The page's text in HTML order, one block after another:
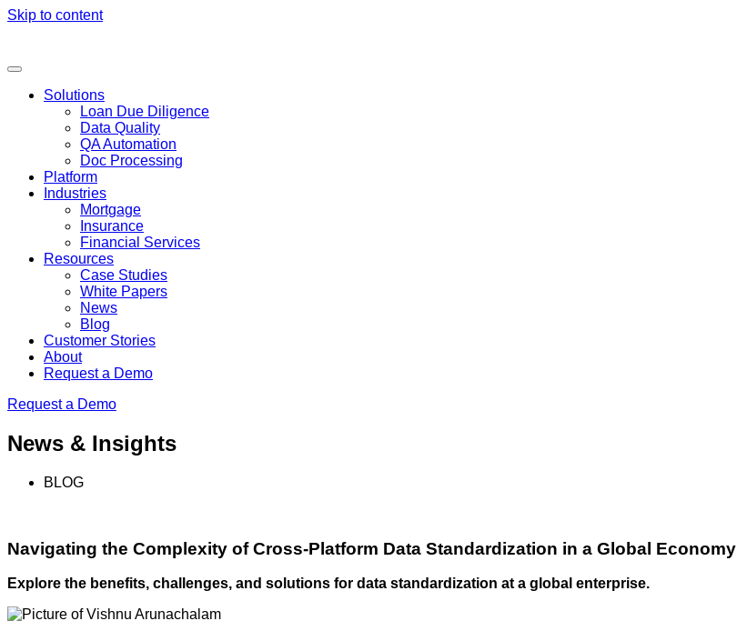
Skip to content
Solutions
Loan Due Diligence
Data Quality
QA Automation
Doc Processing
Platform
Industries
Mortgage
Insurance
Financial Services
Resources
Case Studies
White Papers
News
Blog
Customer Stories
About
Request a Demo
Request a Demo
News & Insights
BLOG
Navigating the Complexity of Cross-Platform Data Standardization in a Global Economy
Explore the benefits, challenges, and solutions for data standardization at a global enterprise.